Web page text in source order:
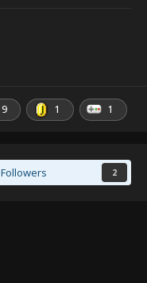
9 1 1
Followers 2